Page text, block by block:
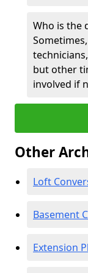
Who is the
but other
involved if
Other
Loft
Basement
Extension